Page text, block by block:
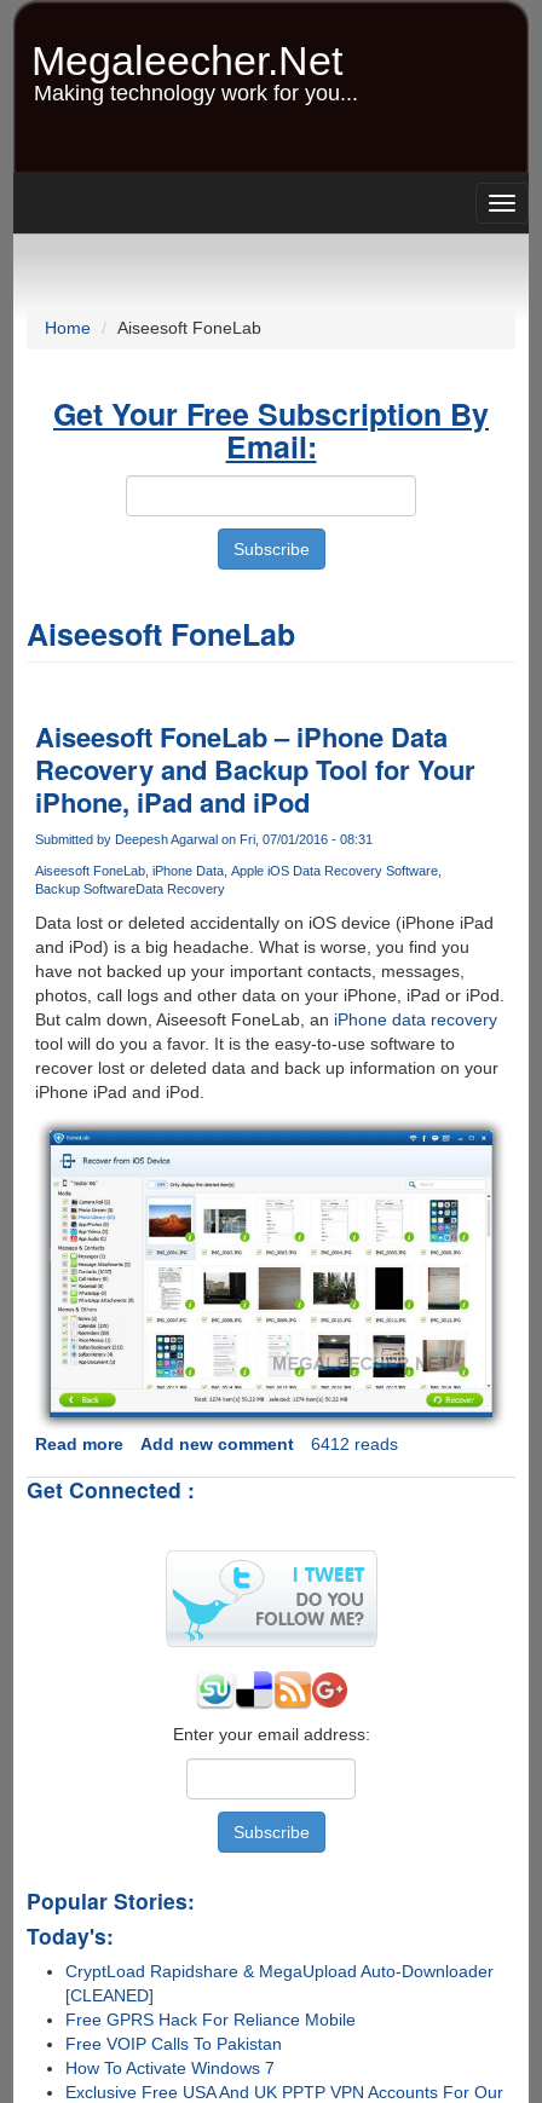
Skip
content
Megaleecher.Net
Making technology work for you...
Home Aiseesoft FoneLab
Get Your Free Subscription By
Email:
Aiseesoft FoneLab
Aiseesoft FoneLab – iPhone Data
Recovery and Backup Tool for Your
iPhone, iPad and iPod
Submitted by Deepesh Agarwalon Fri, 07/01/2016 - 08:31
Aiseesoft FoneLab iPhone Data Apple iOS Data Recovery Software
Backup SoftwareData Recovery
Data lost or deleted accidentally on iOS device (iPhone iPad
and iPod) is a big headache. What is worse, you find you
have not backed up your important contacts, messages,
photos, call logs and other data on your iPhone, iPad or iPod.
But calm down, Aiseesoft FoneLab, an iPhone data recovery
tool will do you a favor. It is the easy-to-use software to
recover lost or deleted data and back up information on your
iPhone iPad and iPod.
Read moreabout
FoneLab
Recovery
Backup
iPhone,
Add new comment 6412 reads
Get Connected :
Enter your email address:
Popular Stories:
Today's:
CryptLoad Rapidshare & MegaUpload Auto-Downloader
[CLEANED]
Free GPRS Hack For Reliance Mobile
Free VOIP Calls To Pakistan
How To Activate Windows 7
Exclusive Free USA And UK PPTP VPN Accounts For Our